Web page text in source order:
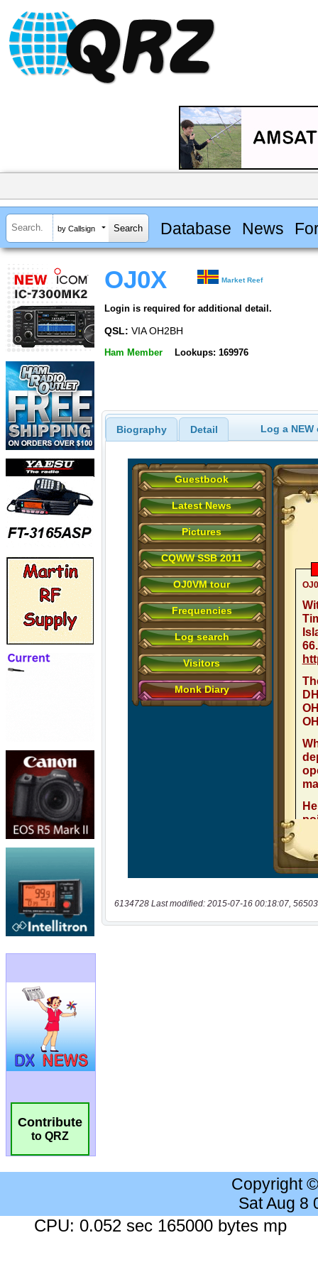
by Callsign Database News
Contribute
to QRZ
OJ0X Market Reef
Login is required for additional detail.
QSL: VIA OH2BH
Ham Member Lookups: 169976
Biography Detail Log a
6134728 Last modified: 2015-07-16 00:18:07,
Copyright
Sat Aug 8
CPU: 0.052 sec 165000 bytes mp